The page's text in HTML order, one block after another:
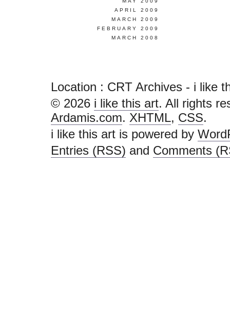
APRIL 2009
MARCH 2009
FEBRUARY 2009
MARCH 2008
Location : CRT Archives - i like
© 2026 i like this art. All rights
Ardamis.com. XHTML, CSS.
i like this art is powered by
Entries (RSS) and Comments